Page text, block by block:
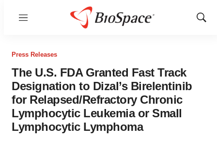
Menu
Show
Press Releases
The U.S. FDA Granted Fast Track
Designation to Dizal’s Birelentinib
for Relapsed/Refractory Chronic
Lymphocytic Leukemia or Small
Lymphocytic Lymphoma